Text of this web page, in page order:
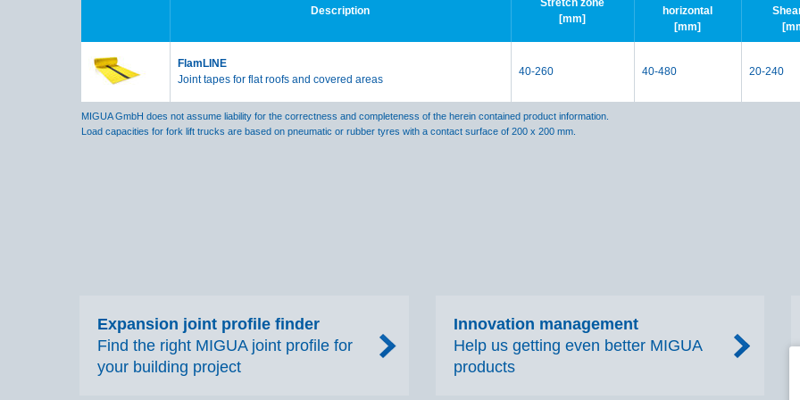
Description
Stretch zone
[mm]
horizontal
[mm]
FlamLINE
Joint tapes for flat roofs and covered areas
40-260 40-480 20-240
MIGUA GmbH does not assume liability for the correctness and completeness of the herein contained product information.
Load capacities for fork lift trucks are based on pneumatic or rubber tyres with a contact surface of 200 x 200 mm.
Expansion joint profile finder
Find the right MIGUA joint profile for
your building project
Innovation management
Help us getting even better MIGUA
products